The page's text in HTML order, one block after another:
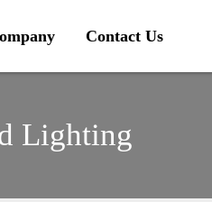
Contact Us
Lighting